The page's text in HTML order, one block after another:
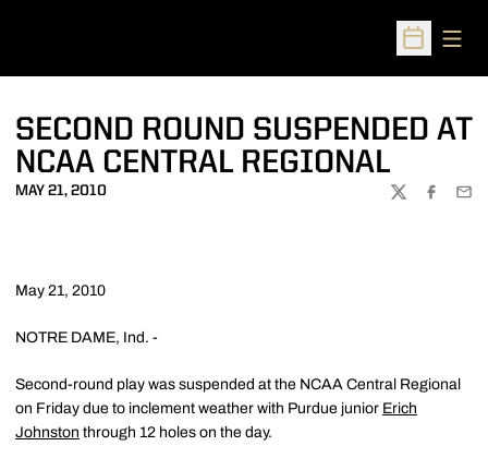
Open
SECOND ROUND SUSPENDED AT
NCAA CENTRAL REGIONAL
MAY 21, 2010
TWITTER
May 21, 2010
NOTRE DAME, Ind. -
Second-round play was suspended at the NCAA Central Regional
on Friday due to inclement weather with Purdue junior Erich
Johnston through 12 holes on the day.